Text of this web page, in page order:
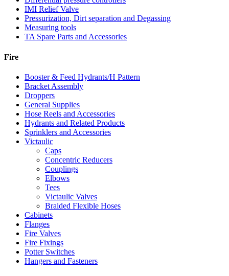
IMI Relief Valve
Pressurization, Dirt separation and Degassing
Measuring tools
TA Spare Parts and Accessories
Fire
Booster & Feed Hydrants/H Pattern
Bracket Assembly
Droppers
General Supplies
Hose Reels and Accessories
Hydrants and Related Products
Sprinklers and Accessories
Victaulic
Caps
Concentric Reducers
Couplings
Elbows
Tees
Victaulic Valves
Braided Flexible Hoses
Cabinets
Flanges
Fire Valves
Fire Fixings
Potter Switches
Hangers and Fasteners